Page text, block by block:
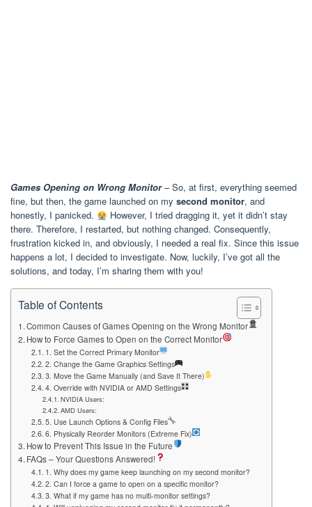
Games Opening on Wrong Monitor– So, at first, everything seemed
fine, but then, the game launched on my second monitor, and
honestly, I panicked.
However, I tried dragging it, yet it didn’t stay
there. Therefore, I restarted, but nothing changed. Consequently,
frustration kicked in, and obviously, I needed a real fix. Since this issue
happens a lot, I decided to investigate. Now, luckily, I’ve got all the
solutions, and today, I’m sharing them with you!
Table of Contents
Common Causes of Games Opening on the Wrong Monitor
How to Force Games to Open on the Correct Monitor
1. Set the Correct Primary Monitor
2. Change the Game Graphics Settings
3. Move the Game Manually (and Save It There)
4. Override with NVIDIA or AMD Settings
NVIDIA Users:
AMD Users:
5. Use Launch Options & Config Files
6. Physically Reorder Monitors (Extreme Fix)
How to Prevent This Issue in the Future
FAQs – Your Questions Answered!
1. Why does my game keep launching on my second monitor?
2. Can I force a game to open on a specific monitor?
3. What if my game has no multi-monitor settings?